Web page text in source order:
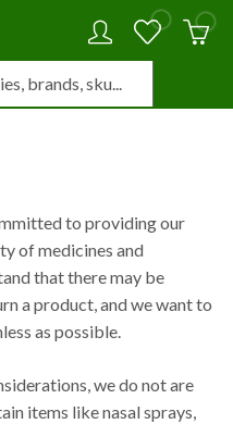
0
to providing our
of medicines and
that there may be
a product, and we want to
as possible.
we do not are
items like nasal sprays,